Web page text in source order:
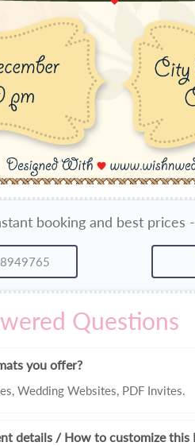
booking and best prices
Questions
you offer?
Wedding Websites, PDF Invites.
details / How to customize this